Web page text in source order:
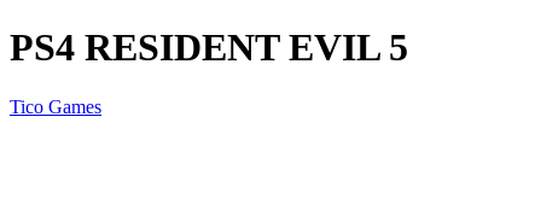
PS4 RESIDENT EVIL 5
Tico Games